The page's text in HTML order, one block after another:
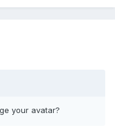
your avatar?